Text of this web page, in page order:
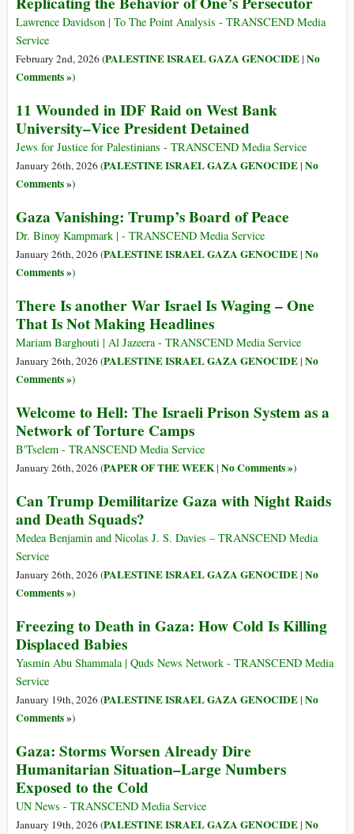
Lawrence Davidson | To The Point Analysis - TRANSCEND Media
Service
February 2nd, 2026 (PALESTINE ISRAEL GAZA GENOCIDE| No
Comments »)
11 Wounded in IDF Raid on West Bank
University–Vice President Detained
Jews for Justice for Palestinians - TRANSCEND Media Service
January 26th, 2026 (PALESTINE ISRAEL GAZA GENOCIDE| No
Comments »)
Gaza Vanishing: Trump’s Board of Peace
Dr. Binoy Kampmark | - TRANSCEND Media Service
January 26th, 2026 (PALESTINE ISRAEL GAZA GENOCIDE| No
Comments »)
There Is another War Israel Is Waging – One
That Is Not Making Headlines
Mariam Barghouti | Al Jazeera - TRANSCEND Media Service
January 26th, 2026 (PALESTINE ISRAEL GAZA GENOCIDE| No
Comments »)
Welcome to Hell: The Israeli Prison System as a
Network of Torture Camps
B'Tselem - TRANSCEND Media Service
January 26th, 2026 (PAPER OF THE WEEK| No Comments »)
Can Trump Demilitarize Gaza with Night Raids
and Death Squads?
Medea Benjamin and Nicolas J. S. Davies – TRANSCEND Media
Service
January 26th, 2026 (PALESTINE ISRAEL GAZA GENOCIDE| No
Comments »)
Freezing to Death in Gaza: How Cold Is Killing
Displaced Babies
Yasmin Abu Shammala | Quds News Network - TRANSCEND Media
Service
January 19th, 2026 (PALESTINE ISRAEL GAZA GENOCIDE| No
Comments »)
Gaza: Storms Worsen Already Dire
Humanitarian Situation–Large Numbers
Exposed to the Cold
UN News - TRANSCEND Media Service
January 19th, 2026 (PALESTINE ISRAEL GAZA GENOCIDE| No